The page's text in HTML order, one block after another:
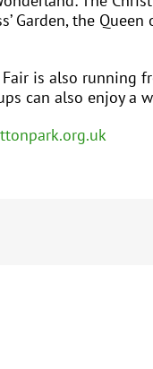
the
is also running
can also enjoy a